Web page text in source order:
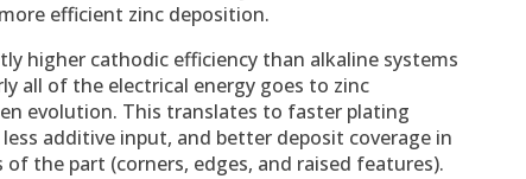
efficient zinc deposition.
higher cathodic efficiency than alkaline systems
all of the electrical energy goes to zinc
evolution. This translates to faster plating
additive input, and better deposit coverage in
the part (corners, edges, and raised features).